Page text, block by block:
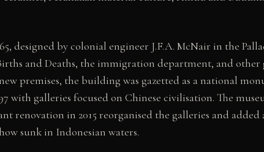
designed by colonial engineer J.F.A. McNair in the
and Deaths, the immigration department, and
premises, the building was gazetted as a national
with galleries focused on Chinese civilisation. The
renovation in 2015 reorganised the galleries and
sunk in Indonesian waters.